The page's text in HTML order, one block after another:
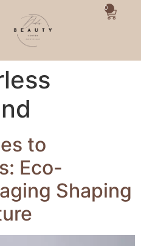
0
to
Eco-
Shaping